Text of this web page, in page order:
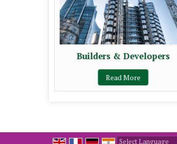
Builders & Developers
Read More